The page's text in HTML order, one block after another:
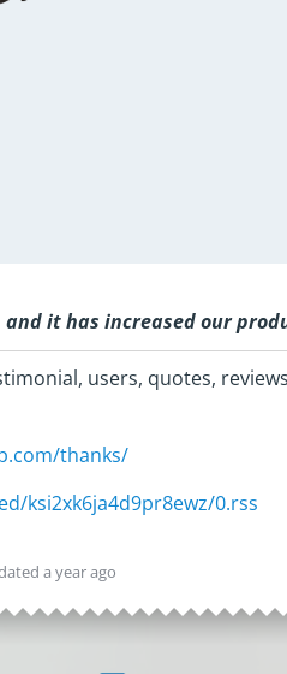
and it has increased our
users, quotes,
thanks/
ksi2xk6ja4d9pr8ewz/0.rss
a year ago